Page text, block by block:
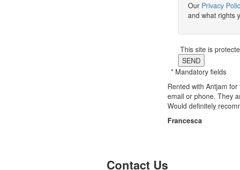
Our Privacy
and what rights
This site is
SEND
* Mandatory fields
Rented with Antjam
email or phone. They
Would definitely
Francesca
Contact Us